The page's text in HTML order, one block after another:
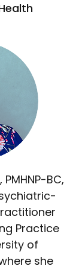
BC,
Practice
of
she